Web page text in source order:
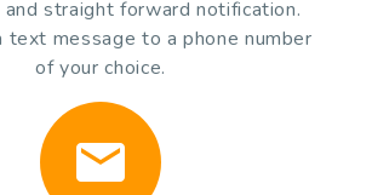
and straight forward notification.
text message to a phone number
of your choice.
email